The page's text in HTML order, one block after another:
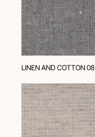
LINEN AND COTTON 08